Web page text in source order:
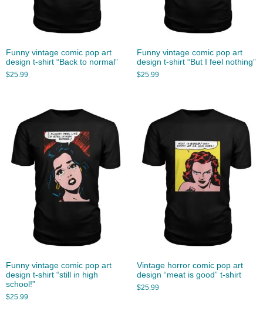
Funny vintage comic pop art
design t-shirt “Back to normal”
$25.99
Funny vintage comic pop art
design t-shirt “But I feel nothing”
$25.99
Funny vintage comic pop art
design t-shirt “still in high
school!”
$25.99
Vintage horror comic pop art
design “meat is good” t-shirt
$25.99